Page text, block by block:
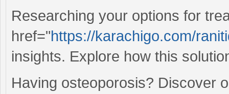
Researching your options for
href="https://karachigo.com/
insights. Explore how this
Having osteoporosis? Discover